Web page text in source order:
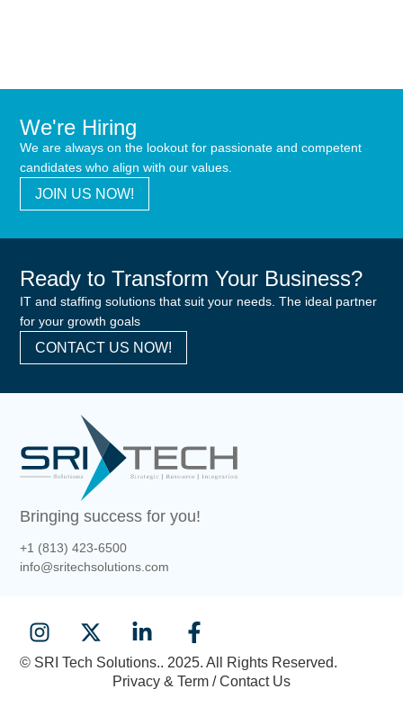
We're Hiring
We are always on the lookout for passionate and competent
candidates who align with our values.
JOIN US NOW!
Ready to Transform Your Business?
IT and staffing solutions that suit your needs. The ideal partner
for your growth goals
CONTACT US NOW!
Bringing success for you!
+1 (813) 423-6500
info@sritechsolutions.com
Privacy & Term / Contact Us
© SRI Tech Solutions.. 2025. All Rights Reserved.